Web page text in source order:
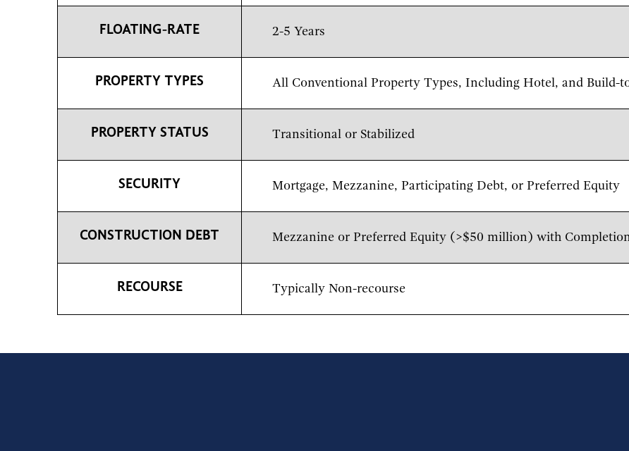
FLOATING-RATE 2-5 Years
PROPERTY TYPES All Conventional Property Types, Including Hotel, and Build-
PROPERTY STATUS Transitional or Stabilized
SECURITY Mortgage, Mezzanine, Participating Debt, or Preferred Equity
CONSTRUCTION DEBT Mezzanine or Preferred Equity (>$50 million) with
RECOURSE Typically Non-recourse